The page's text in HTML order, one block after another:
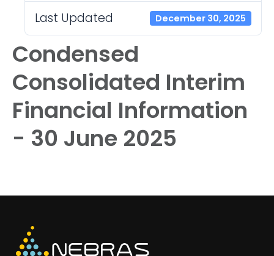
Last Updated December 30, 2025
Condensed
Consolidated Interim
Financial Information
- 30 June 2025